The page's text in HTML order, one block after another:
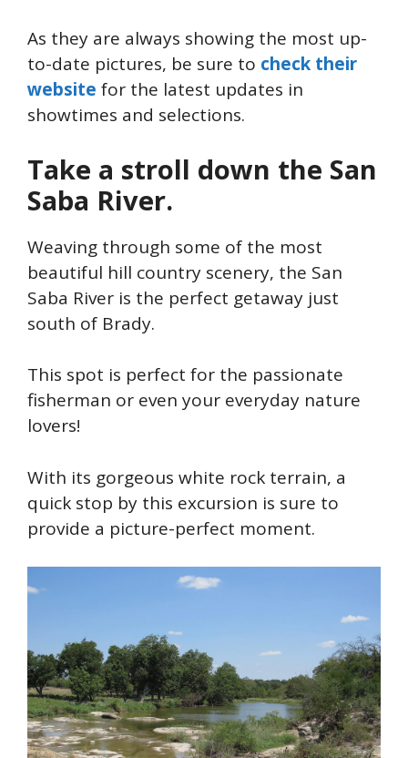
As they are always showing the most up-
to-date pictures, be sure to check their
website for the latest updates in
showtimes and selections.
Take a stroll down the San
Saba River.
Weaving through some of the most
beautiful hill country scenery, the San
Saba River is the perfect getaway just
south of Brady.
This spot is perfect for the passionate
fisherman or even your everyday nature
lovers!
With its gorgeous white rock terrain, a
quick stop by this excursion is sure to
provide a picture-perfect moment.